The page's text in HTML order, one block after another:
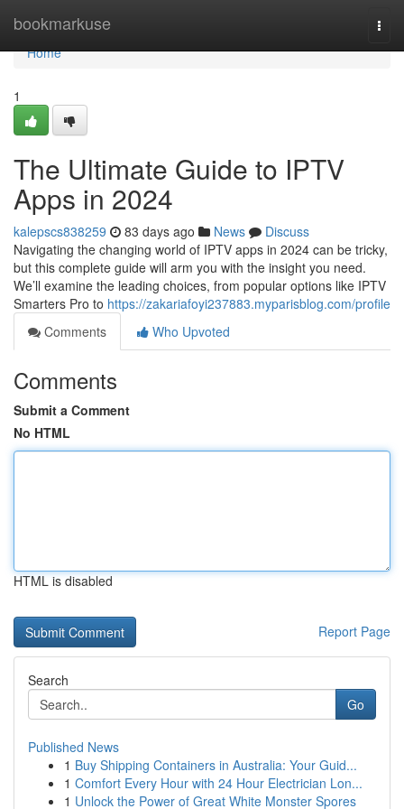
bookmarkuse
Home
Home
1
The Ultimate Guide to IPTV
Apps in 2024
kalepscs838259 83 days ago News
Discuss
Navigating the changing world of IPTV apps in 2024 can be tricky,
but this complete guide will arm you with the insight you need.
We’ll examine the leading choices, from popular options like IPTV
Smarters Pro to https://zakariafoyi237883.myparisblog.com/profile
Comments
Who Upvoted
Comments
Submit a Comment
No HTML
HTML is disabled
Report Page
Search
Go
Published News
1 Buy Shipping Containers in Australia: Your Guid...
1 Comfort Every Hour with 24 Hour Electrician Lon...
1 Unlock the Power of Great White Monster Spores